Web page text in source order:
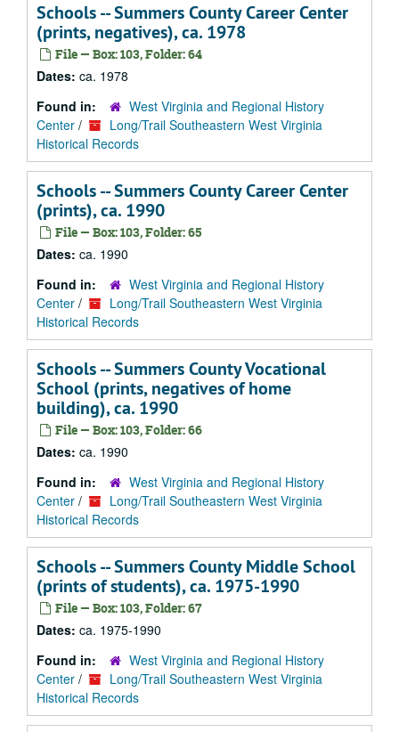
Schools -- Summers County Career Center
(prints, negatives), ca. 1978
File — Box: 103, Folder: 64
Dates: ca. 1978
Found in:
West Virginia and Regional History
Center /
Long/Trail Southeastern West Virginia
Historical Records
Schools -- Summers County Career Center
(prints), ca. 1990
File — Box: 103, Folder: 65
Dates: ca. 1990
Found in:
West Virginia and Regional History
Center /
Long/Trail Southeastern West Virginia
Historical Records
Schools -- Summers County Vocational
School (prints, negatives of home
building), ca. 1990
File — Box: 103, Folder: 66
Dates: ca. 1990
Found in:
West Virginia and Regional History
Center /
Long/Trail Southeastern West Virginia
Historical Records
Schools -- Summers County Middle School
(prints of students), ca. 1975-1990
File — Box: 103, Folder: 67
Dates: ca. 1975-1990
Found in:
West Virginia and Regional History
Center /
Long/Trail Southeastern West Virginia
Historical Records